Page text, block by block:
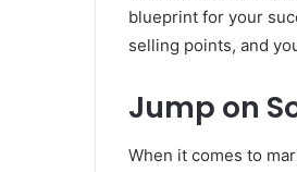
blueprint for your
selling points, and
Jump on
When it comes to